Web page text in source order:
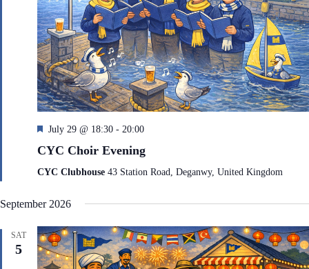
F
a
t
e
July 29 @ 18:30 - 20:00
CYC Choir Evening
CYC Clubhouse 43 Station Road, Deganwy, United Kingdom
September 2026
SAT
5